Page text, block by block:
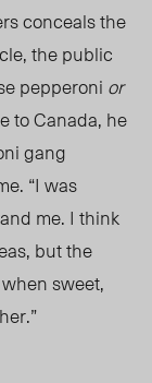
conceals the
the public
pepperoni or
to Canada, he
gang
“I was
me. I think
but the
sweet,